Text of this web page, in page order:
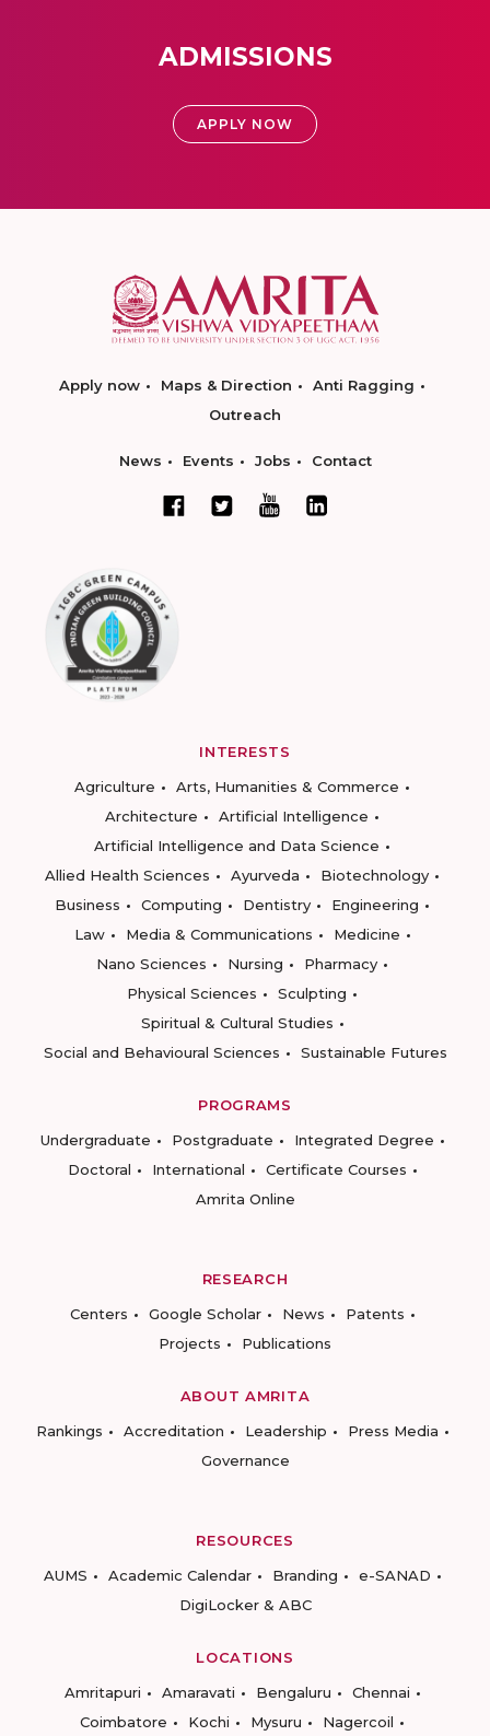
ADMISSIONS
APPLY NOW
Apply now Maps & Direction
Anti Ragging
Outreach
News Events Jobs Contact
INTERESTS
Agriculture
Arts, Humanities & Commerce
Architecture
Artificial Intelligence
Artificial Intelligence and Data Science
Allied Health Sciences
Ayurveda
Biotechnology
Business
Computing Dentistry
Engineering
Law
Media & Communications
Medicine
Nano Sciences
Nursing
Pharmacy
Physical Sciences
Sculpting
Spiritual & Cultural Studies
Social and Behavioural Sciences
Sustainable Futures
PROGRAMS
Undergraduate
Postgraduate
Integrated Degree
Doctoral
International
Certificate Courses
Amrita Online
RESEARCH
Centers
Google Scholar News
Patents
Projects
Publications
ABOUT AMRITA
Rankings
Accreditation Leadership
Press Media
Governance
RESOURCES
AUMS
Academic Calendar Branding
e-SANAD
DigiLocker & ABC
LOCATIONS
Amritapuri
Amaravati Bengaluru
Chennai
Coimbatore
Kochi Mysuru Nagercoil